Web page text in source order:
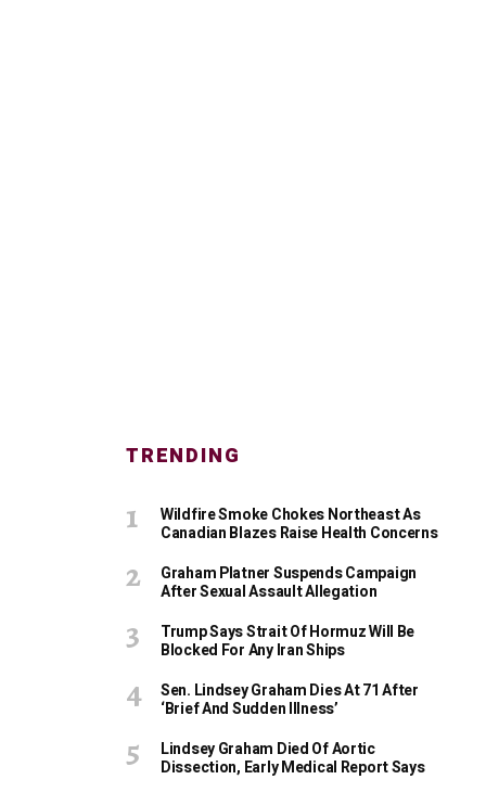
TRENDING
Wildfire Smoke Chokes Northeast As
Canadian Blazes Raise Health Concerns
Graham Platner Suspends Campaign
After Sexual Assault Allegation
Trump Says Strait Of Hormuz Will Be
Blocked For Any Iran Ships
Sen. Lindsey Graham Dies At 71 After
‘Brief And Sudden Illness’
Lindsey Graham Died Of Aortic
Dissection, Early Medical Report Says